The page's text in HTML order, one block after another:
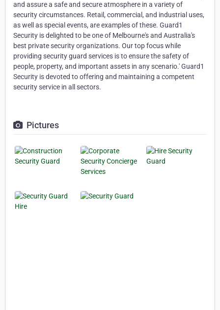
and assure a safe and secure atmosphere in a variety of
security circumstances. Retail, commercial, and industrial uses,
as well as special events, are examples of these. Guard1
Security is delighted to be one of Melbourne's and Australia's
best private security organizations. Our top focus while
providing security guard services is to ensure the safety of
people, property, and important assets in any scenario.' Guard1
Security is devoted to offering and maintaining a competent
security service in all sectors.
Pictures